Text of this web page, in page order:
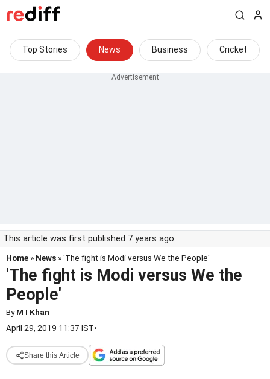
Top Stories News Business Cricket
This article was first published 7 years ago
Home » News » 'The fight is Modi versus We the People'
'The fight is Modi versus We the
People'
ByM I Khan
April 29, 2019 11:37 IST•
Share this Article